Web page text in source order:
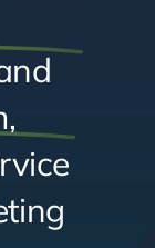
Contact